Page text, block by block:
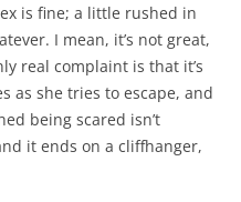
is fine; a little rushed in
I mean, it’s not great,
real complaint is that it’s
as she tries to escape, and
being scared isn’t
it ends on a cliffhanger,